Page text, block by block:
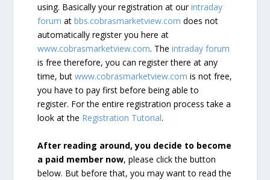
using. Basically your registration at ourintraday
forum atbbs.cobrasmarketview.com does not
automatically register you here at
www.cobrasmarketview.com. Theintraday forum
is free therefore, you can register there at any
time, butwww.cobrasmarketview.com is not free,
you have to pay first before being able to
register. For the entire registration process take a
look at the Registration Tutorial.
After reading around, you decide to become
a paid member now, please click the button
below. But before that, you may want to read the